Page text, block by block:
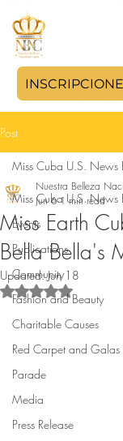
Post
Miss Cuba U.S. News
Events
Publications
Community
Fashion and Beauty
Charitable Causes
Red Carpet and Galas
Parade
Media
Press Release
Miss Cuba U.S. News
Miss Earth
Bella Bella's
Nuestra Belleza
Jun 6 1 min read
Updated:Jun 18
Rated NaN out of